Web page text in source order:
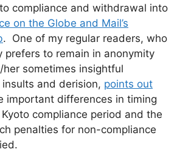
compliance and withdrawal into
on the Globe and Mail’s
. One of my regular readers, who
prefers to remain in anonymity
sometimes insightful
and derision, points out
important differences in timing
compliance period and the
penalties for non-compliance